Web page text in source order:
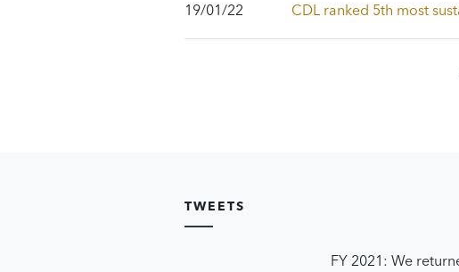
19/01/22 CDL ranked 5th most
TWEETS
FY 2021: We